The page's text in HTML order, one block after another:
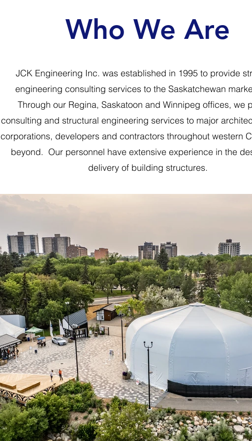
Who We Are
JCK Engineering Inc. was established in 1995 to provide
engineering consulting services to the Saskatchewan
Through our Regina, Saskatoon and Winnipeg offices, we
consulting and structural engineering services to major
corporations, developers and contractors throughout western
beyond. Our personnel have extensive experience in the
delivery of building structures.